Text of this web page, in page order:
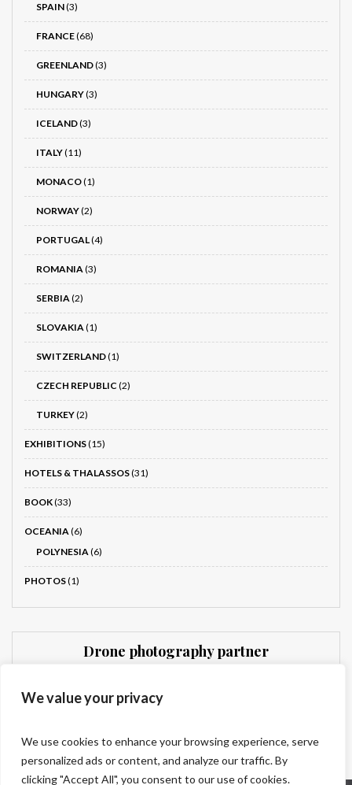
We value your privacy
We use cookies to enhance your browsing experience, serve
personalized ads or content, and analyze our traffic. By
clicking "Accept All", you consent to our use of cookies.
SPAIN(3)
FRANCE(68)
GREENLAND(3)
HUNGARY(3)
ICELAND(3)
ITALY(11)
MONACO(1)
NORWAY(2)
PORTUGAL(4)
ROMANIA(3)
SERBIA(2)
SLOVAKIA(1)
SWITZERLAND(1)
CZECH REPUBLIC (2)
TURKEY(2)
EXHIBITIONS(15)
HOTELS & THALASSOS(31)
BOOK(33)
OCEANIA(6)
POLYNESIA(6)
PHOTOS(1)
Drone photography partner
Dronnit